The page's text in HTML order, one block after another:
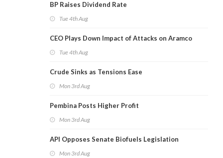
BP Raises Dividend Rate
Tue 4th Aug
CEO Plays Down Impact of Attacks on Aramco
Tue 4th Aug
Crude Sinks as Tensions Ease
Mon 3rd Aug
Pembina Posts Higher Profit
Mon 3rd Aug
API Opposes Senate Biofuels Legislation
Mon 3rd Aug